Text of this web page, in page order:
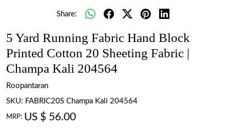
Share:
5 Yard Running Fabric Hand Block
Printed Cotton 20 Sheeting Fabric |
Champa Kali 204564
Roopantaran
SKU: FABRIC20S Champa Kali 204564
MRP: US $ 56.00